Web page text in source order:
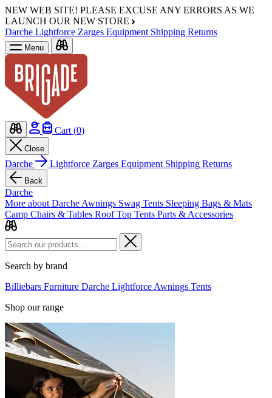
NEW WEB SITE! PLEASE EXCUSE ANY ERRORS AS WE
LAUNCH OUR NEW STORE
Darche Lightforce Zarges Equipment Shipping Returns
Menu
Cart (0)
Close
Darche Lightforce Zarges Equipment Shipping Returns
Back
Darche
More about Darche Awnings Swag Tents Sleeping Bags & Mats
Camp Chairs & Tables Roof Top Tents Parts & Accessories
Search by brand
Billiebars Furniture Darche Lightforce Awnings Tents
Shop our range